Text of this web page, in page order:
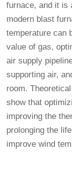
furnace, and it is
modern blast
temperature can
value of gas,
air supply
supporting air,
room.
show that
improving the
prolonging the
improve wind